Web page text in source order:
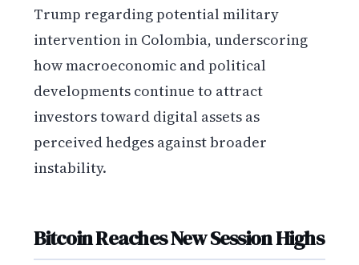
Trump regarding potential military
intervention in Colombia, underscoring
how macroeconomic and political
developments continue to attract
investors toward digital assets as
perceived hedges against broader
instability.
Bitcoin Reaches New Session Highs